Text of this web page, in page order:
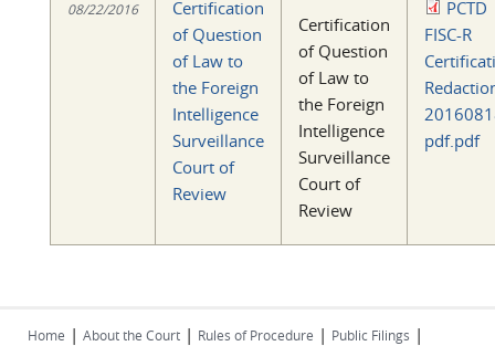
08/22/2016
Certification
of Question
of Law to
the Foreign
Intelligence
Surveillance
Court of
Review
Certification
of Question
of Law to
the Foreign
Intelligence
Surveillance
Court of
Review
PCTD
FISC-R
pdf.pdf
Home | About the Court | Rules of Procedure | Public Filings |